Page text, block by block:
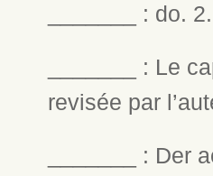
_______ : do.
_______ : Le
revisée par
_______ : Der